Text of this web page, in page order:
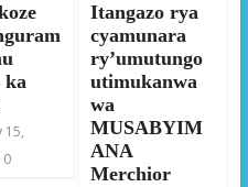
ka
15,
0
Itangazo rya
cyamunara
ry’umutungo
utimukanwa
wa
MUSABYIM
ANA
Merchior